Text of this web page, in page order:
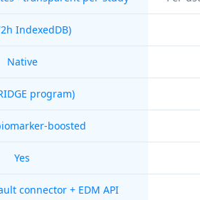
IndexedDB)
Native
program)
boosted
Yes
connector + EDM API